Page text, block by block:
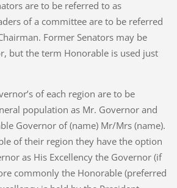
are to be referred to as
of a committee are to be referred
Former Senators may be
but the term Honorable is used just
of each region are to be
population as Mr. Governor and
Governor of (name) Mr/Mrs (name).
of their region they have the option
as His Excellency the Governor (if
commonly the Honorable (preferred